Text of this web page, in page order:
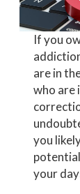
If you
are in
who are
you
your